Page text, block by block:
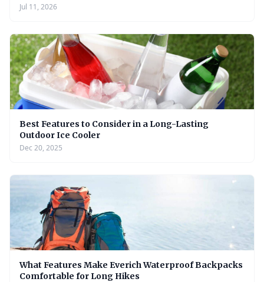
Jul 11, 2026
Best Features to Consider in a Long-Lasting
Outdoor Ice Cooler
Dec 20, 2025
What Features Make Everich Waterproof Backpacks
Comfortable for Long Hikes